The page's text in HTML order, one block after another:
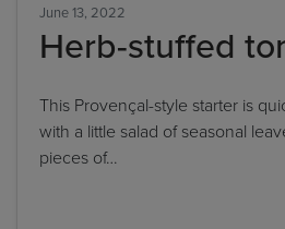
June 13, 2022
Herb-stuffed
This Provençal-style starter is
with a little salad of seasonal
pieces of…